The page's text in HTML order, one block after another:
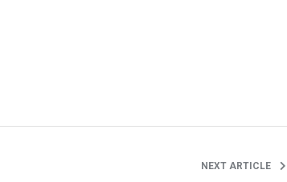
NEXT ARTICLE